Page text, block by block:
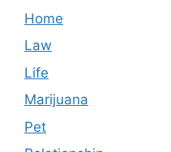
Home
Law
Life
Marijuana
Pet